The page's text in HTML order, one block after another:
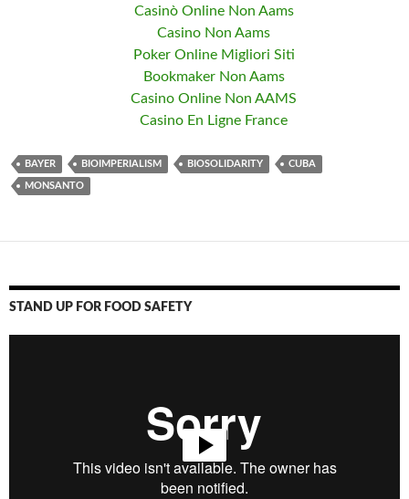
Casinò Online Non Aams
Casino Non Aams
Poker Online Migliori Siti
Bookmaker Non Aams
Casino Online Non AAMS
Casino En Ligne France
BAYER BIOIMPERIALISM BIOSOLIDARITY CUBA
MONSANTO
STAND UP FOR FOOD SAFETY